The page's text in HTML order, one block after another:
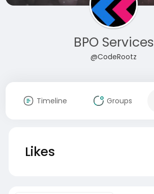
BPO Services
@CodeRootz
Timeline Groups
Likes